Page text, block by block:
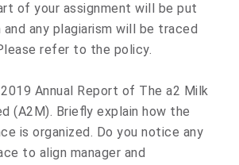
of your assignment will be put
any plagiarism will be traced
refer to the policy.
Annual Report of The a2 Milk
(A2M). Briefly explain how the
is organized. Do you notice any
to align manager and